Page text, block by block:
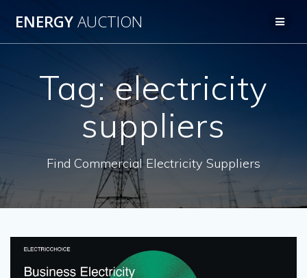
ENERGYAUCTION
Tag:electricity
suppliers
Find Commercial Electricity Suppliers